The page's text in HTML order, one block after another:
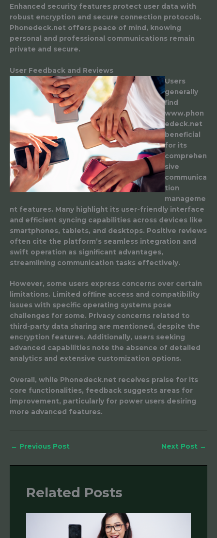
Enhanced security features protect user data with
robust encryption and secure connection protocols.
Phonedeck.net offers peace of mind, knowing
personal and professional communications remain
private and secure.
User Feedback and Reviews
Users
generally
find
www.phon
edeck.net
beneficial
for its
comprehen
sive
communica
tion
manageme
nt features. Many highlight its user-friendly interface
and efficient syncing capabilities across devices like
smartphones, tablets, and desktops. Positive reviews
often cite the platform’s seamless integration and
swift operation as significant advantages,
streamlining communication tasks effectively.
However, some users express concerns over certain
limitations. Limited offline access and compatibility
issues with specific operating systems pose
challenges for some. Privacy concerns related to
third-party data sharing are mentioned, despite the
encryption features. Additionally, users seeking
advanced capabilities note the absence of detailed
analytics and extensive customization options.
Overall, while Phonedeck.net receives praise for its
core functionalities, feedback suggests areas for
improvement, particularly for power users desiring
more advanced features.
← Previous Post Next Post →
Related Posts